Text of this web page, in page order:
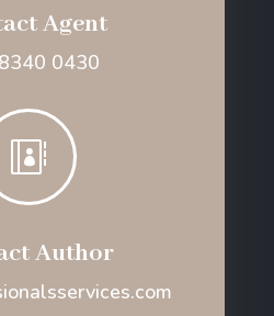
Agent
0430

Author